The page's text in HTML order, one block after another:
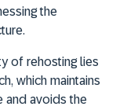
the
of rehosting lies
which maintains
and avoids the